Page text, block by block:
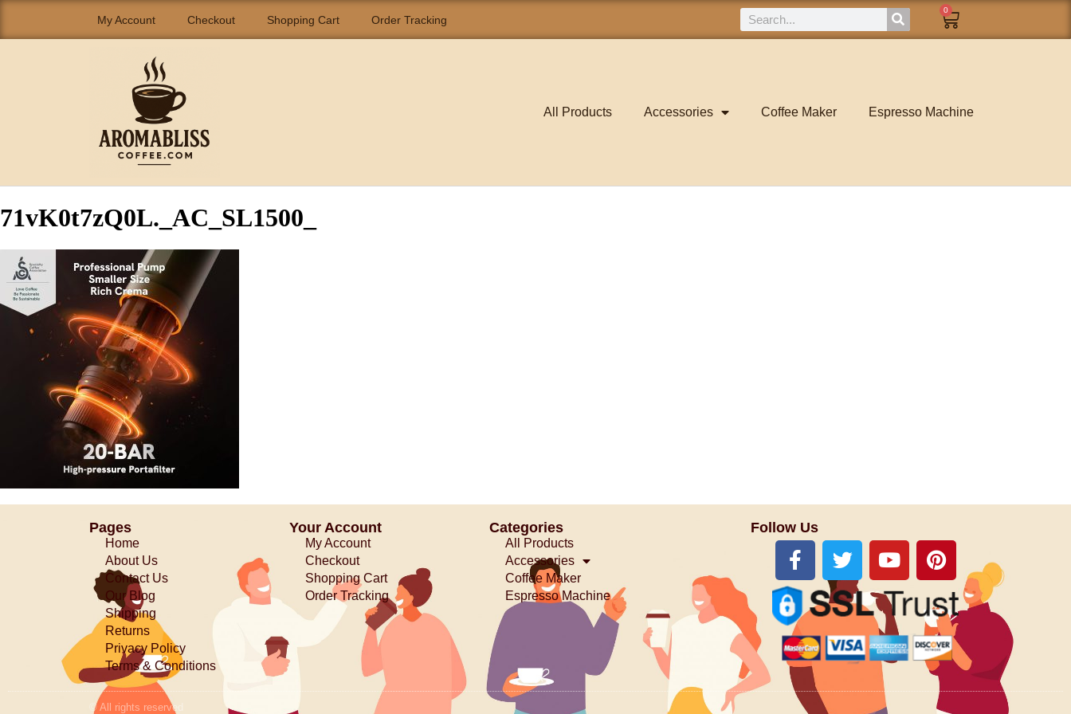
My Account Checkout Shopping Cart Order Tracking
0
All Products Accessories Coffee Maker Espresso Machine
71vK0t7zQ0L._AC_SL1500_
Pages
Home
About Us
Contact Us
Our Blog
Shipping
Returns
Privacy Policy
Terms & Conditions
Your Account
My Account
Checkout
Shopping Cart
Order Tracking
Categories
All Products
Accessories
Coffee Maker
Espresso Machine
Follow Us
© All rights reserved